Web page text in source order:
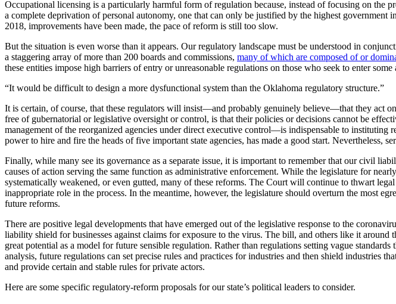
Occupational licensing is a particularly harmful form of regulation because, instead of focusing on the
a complete deprivation of personal autonomy, one that can only be justified by the highest
2018, improvements have been made, the pace of reform is still too slow.
But the situation is even worse than it appears. Our regulatory landscape must be understood in
a staggering array of more than 200 boards and commissions, many of which are composed of or
these entities impose high barriers of entry or unreasonable regulations on those who seek to enter some
“It would be difficult to design a more dysfunctional system than the Oklahoma regulatory structure.”
It is certain, of course, that these regulators will insist—and probably genuinely believe—that they act
free of gubernatorial or legislative oversight or control, is that their policies or decisions cannot be
management of the reorganized agencies under direct executive control—is indispensable to
power to hire and fire the heads of five important state agencies, has made a good start. Nevertheless,
Finally, while many see its governance as a separate issue, it is important to remember that our civil
causes of action serving the same function as administrative enforcement. While the legislature for
systematically weakened, or even gutted, many of these reforms. The Court will continue to thwart
inappropriate role in the process. In the meantime, however, the legislature should overturn the most
future reforms.
There are positive legal developments that have emerged out of the legislative response to the
liability shield for businesses against claims for exposure to the virus. The bill, and others like it
great potential as a model for future sensible regulation. Rather than regulations setting vague
analysis, future regulations can set precise rules and practices for industries and then shield
and provide certain and stable rules for private actors.
Here are some specific regulatory-reform proposals for our state’s political leaders to consider.